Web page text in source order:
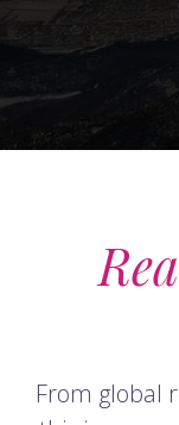
From global